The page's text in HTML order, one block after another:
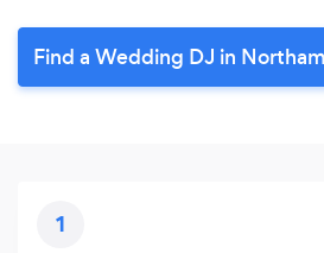
Find a Wedding DJ in
1